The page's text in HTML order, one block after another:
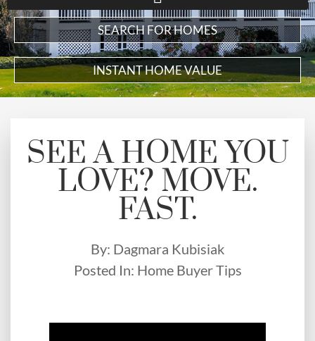
SEARCH FOR HOMES
INSTANT HOME VALUE
SEE A HOME YOU
LOVE? MOVE.
FAST.
By: Dagmara Kubisiak
Posted In: Home Buyer Tips